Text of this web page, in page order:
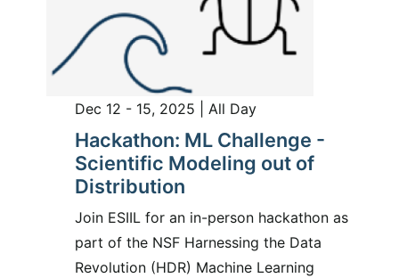
Dec 12 - 15, 2025 | All Day
Hackathon: ML Challenge -
Scientific Modeling out of
Distribution
Join ESIIL for an in-person hackathon as
part of the NSF Harnessing the Data
Revolution (HDR) Machine Learning